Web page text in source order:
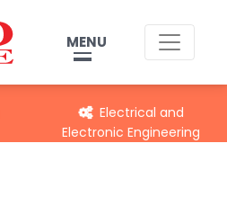
MENU
Electrical and
Electronic Engineering